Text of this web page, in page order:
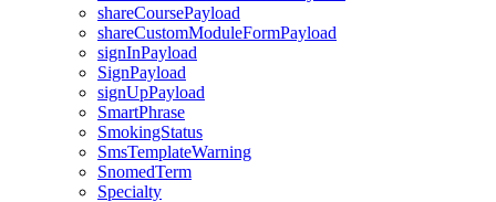
shareCoursePayload
shareCustomModuleFormPayload
signInPayload
SignPayload
signUpPayload
SmartPhrase
SmokingStatus
SmsTemplateWarning
SnomedTerm
Specialty